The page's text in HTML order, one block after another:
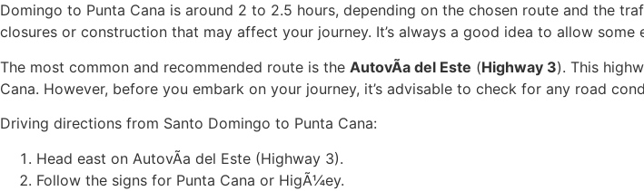
Domingo to Punta Cana is around 2 to 2.5 hours, depending on the chosen route and the
closures or construction that may affect your journey. It’s always a good idea to allow
The most common and recommended route is the AutovÃ­a del Este (Highway 3). This
Cana. However, before you embark on your journey, it’s advisable to check for any road
Driving directions from Santo Domingo to Punta Cana:
Head east on AutovÃ­a del Este (Highway 3).
Follow the signs for Punta Cana or HigÃ¼ey.